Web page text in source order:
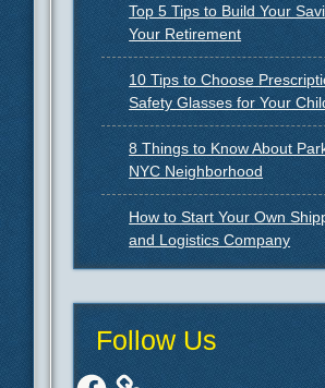
Top 5 Tips to Build Your
Your Retirement
10 Tips to Choose
Safety Glasses for Your
8 Things to Know About
NYC Neighborhood
How to Start Your Own
and Logistics Company
Follow Us
Facebook